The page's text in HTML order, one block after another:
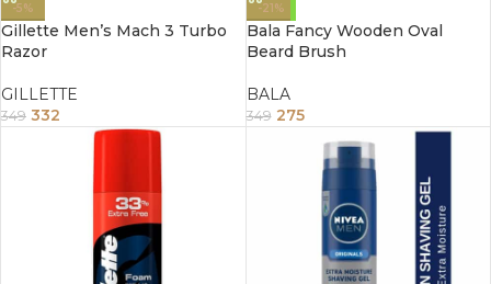
-5%
Gillette Men’s Mach 3 Turbo
Razor
GILLETTE
349 332
-21%
Bala Fancy Wooden Oval
Beard Brush
BALA
349 275